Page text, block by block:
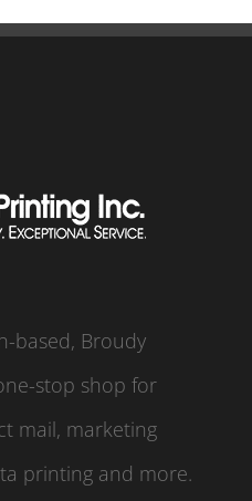
based, Broudy
stop shop for
mail, marketing
printing and more.